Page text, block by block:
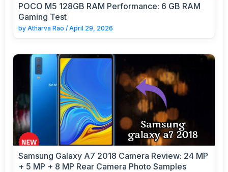
POCO M5 128GB RAM Performance: 6 GB RAM
Gaming Test
by Atharva Rao / April 29, 2026
Samsung Galaxy A7 2018 Camera Review: 24 MP
+ 5 MP + 8 MP Rear Camera Photo Samples